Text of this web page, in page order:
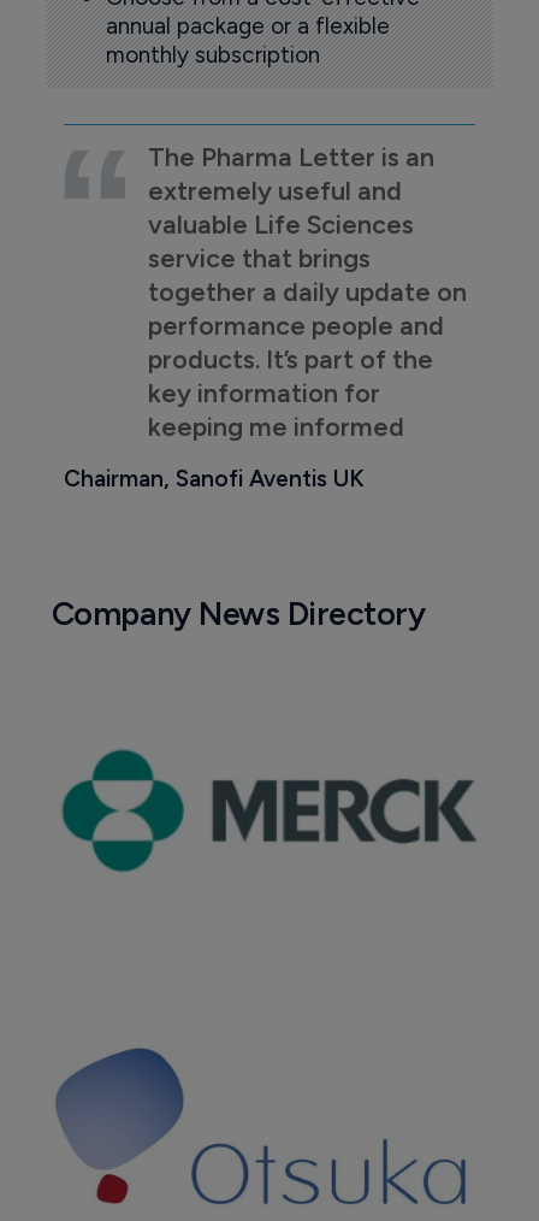
annual package or a flexible
monthly subscription
The Pharma Letter is an
extremely useful and
valuable Life Sciences
service that brings
together a daily update on
performance people and
products. It’s part of the
key information for
keeping me informed
Chairman, Sanofi Aventis UK
Company News Directory